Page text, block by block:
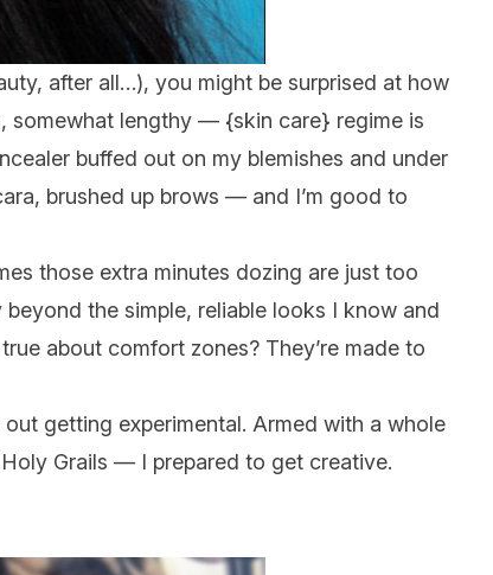
after all…), you might be surprised at how
somewhat lengthy — {skin care} regime is
buffed out on my blemishes and under
brushed up brows — and I’m good to
those extra minutes dozing are just too
the simple, reliable looks I know and
about comfort zones? They’re made to
getting experimental. Armed with a whole
Grails — I prepared to get creative.